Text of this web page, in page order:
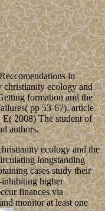
in
christianity ecology and
formation and the
pp 53-67). article
2008) The student of
authors.
ecology and the
longstanding
cases study their
inhibiting higher
finances via
monitor at least one